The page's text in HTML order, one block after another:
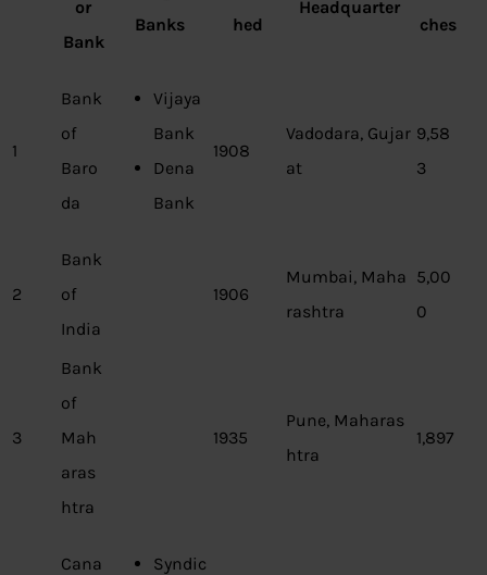
or
Bank
Banks
hed
Headquarter
ches
1
Bank
of
Baro
da
Vijaya
Bank
Dena
Bank
1908
Vadodara, Gujar
at
9,58
3
2
Bank
of
India
1906
Mumbai, Maha
rashtra
5,00
0
3
Bank
of
Mah
aras
htra
1935
Pune, Maharas
htra
1,897
Cana
Syndic